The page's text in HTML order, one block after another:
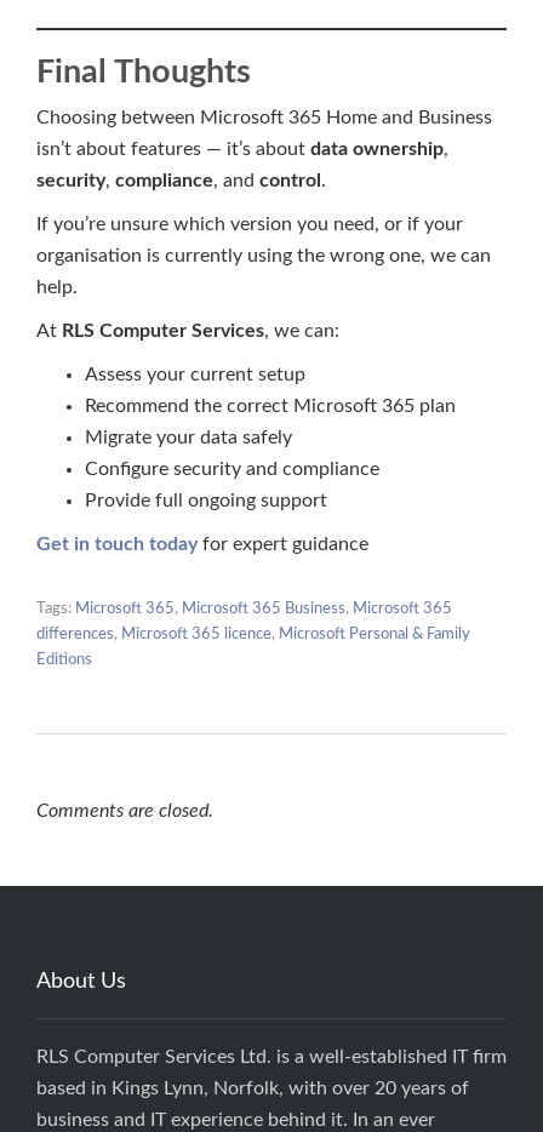
Final Thoughts
Choosing between Microsoft 365 Home and Business
isn’t about features — it’s about data ownership,
security, compliance, and control .
If you’re unsure which version you need, or if your
organisation is currently using the wrong one, we can
help.
At RLS Computer Services, we can:
Assess your current setup
Recommend the correct Microsoft 365 plan
Migrate your data safely
Configure security and compliance
Provide full ongoing support
Get in touch todayfor expert guidance
Tags: Microsoft 365, Microsoft 365 Business, Microsoft 365
differences, Microsoft 365 licence, Microsoft Personal & Family
Editions
Comments are closed.
About Us
RLS Computer Services Ltd. is a well-established IT firm
based in Kings Lynn, Norfolk, with over 20 years of
business and IT experience behind it. In an ever